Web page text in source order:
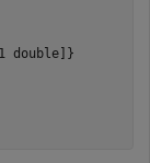
double]}